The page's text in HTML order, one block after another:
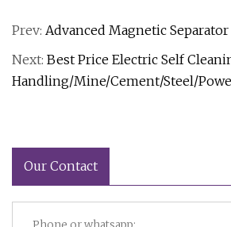
Prev: Advanced Magnetic
Next: Best Price Electric Self
Handling/Mine/Cement/Steel/
Our Contact